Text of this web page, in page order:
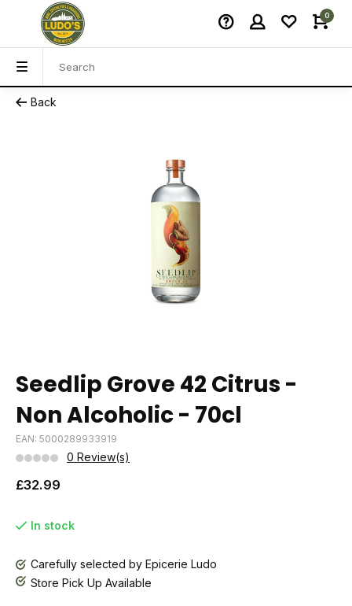
0
Back
Seedlip Grove 42 Citrus -
Non Alcoholic - 70cl
EAN: 5000289933919
0 Review(s)
£32.99
In stock
Carefully selected by Epicerie Ludo
Store Pick Up Available